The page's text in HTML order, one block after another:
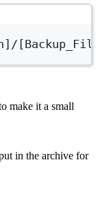
make it a small
in the archive for